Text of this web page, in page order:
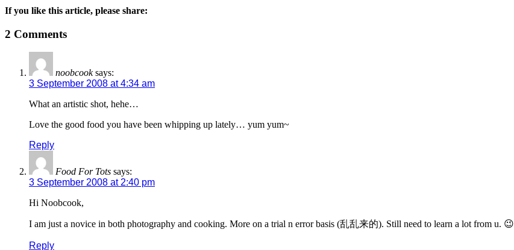
If you like this article, please share:
2 Comments
noobcook says:
3 September 2008 at 4:34 am
What an artistic shot, hehe…
Love the good food you have been whipping up lately… yum yum~
Reply
Food For Tots says:
3 September 2008 at 2:40 pm
Hi Noobcook,
I am just a novice in both photography and cooking. More on a trial n error basis (乱乱来的). Still need to learn a lot from u. 😉
Reply